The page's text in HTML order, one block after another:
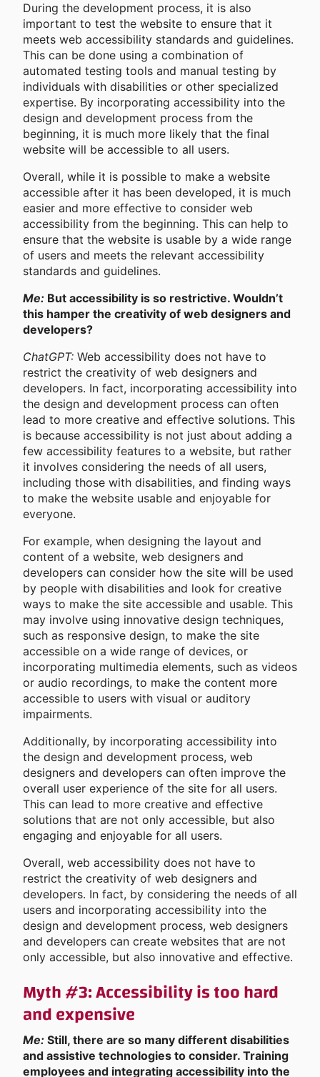
During the development process, it is also
important to test the website to ensure that it
meets web accessibility standards and guidelines.
This can be done using a combination of
automated testing tools and manual testing by
individuals with disabilities or other specialized
expertise. By incorporating accessibility into the
design and development process from the
beginning, it is much more likely that the final
website will be accessible to all users.
Overall, while it is possible to make a website
accessible after it has been developed, it is much
easier and more effective to consider web
accessibility from the beginning. This can help to
ensure that the website is usable by a wide range
of users and meets the relevant accessibility
standards and guidelines.
Me: But accessibility is so restrictive. Wouldn’t
this hamper the creativity of web designers and
developers?
ChatGPT: Web accessibility does not have to
restrict the creativity of web designers and
developers. In fact, incorporating accessibility into
the design and development process can often
lead to more creative and effective solutions. This
is because accessibility is not just about adding a
few accessibility features to a website, but rather
it involves considering the needs of all users,
including those with disabilities, and finding ways
to make the website usable and enjoyable for
everyone.
For example, when designing the layout and
content of a website, web designers and
developers can consider how the site will be used
by people with disabilities and look for creative
ways to make the site accessible and usable. This
may involve using innovative design techniques,
such as responsive design, to make the site
accessible on a wide range of devices, or
incorporating multimedia elements, such as videos
or audio recordings, to make the content more
accessible to users with visual or auditory
impairments.
Additionally, by incorporating accessibility into
the design and development process, web
designers and developers can often improve the
overall user experience of the site for all users.
This can lead to more creative and effective
solutions that are not only accessible, but also
engaging and enjoyable for all users.
Overall, web accessibility does not have to
restrict the creativity of web designers and
developers. In fact, by considering the needs of all
users and incorporating accessibility into the
design and development process, web designers
and developers can create websites that are not
only accessible, but also innovative and effective.
Myth #3: Accessibility is too hard
and expensive
Me: Still, there are so many different disabilities
and assistive technologies to consider. Training
employees and integrating accessibility into the